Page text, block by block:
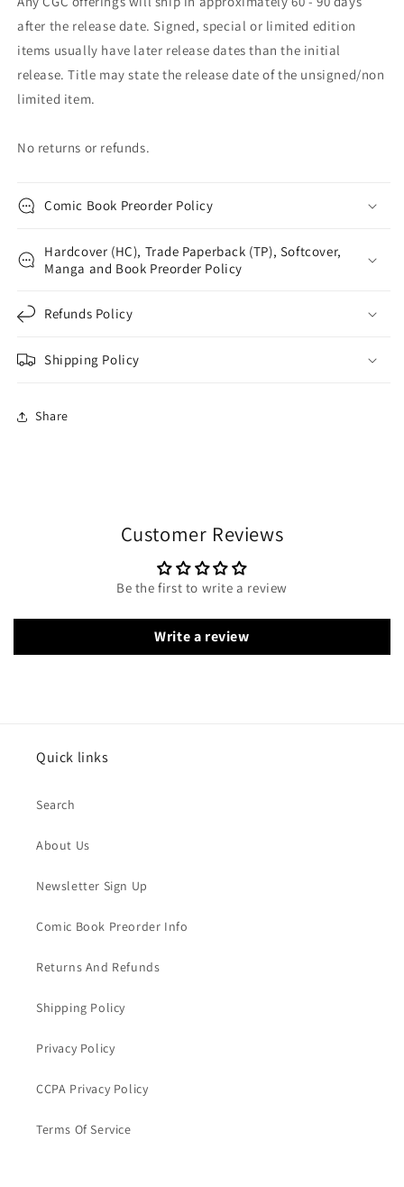
after the release date. Signed, special or limited edition
items usually have later release dates than the initial
release. Title may state the release date of the unsigned/non
limited item.
No returns or refunds.
Comic Book Preorder Policy
Hardcover (HC), Trade Paperback (TP), Softcover,
Manga and Book Preorder Policy
Refunds Policy
Shipping Policy
Share
Customer Reviews
Be the first to write a review
Write a review
Quick links
Search
About Us
Newsletter Sign Up
Comic Book Preorder Info
Returns And Refunds
Shipping Policy
Privacy Policy
CCPA Privacy Policy
Terms Of Service